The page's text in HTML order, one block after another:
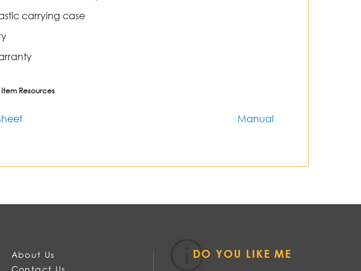
carrying case
Resources
Manual
About Us
DO YOU LIKE ME